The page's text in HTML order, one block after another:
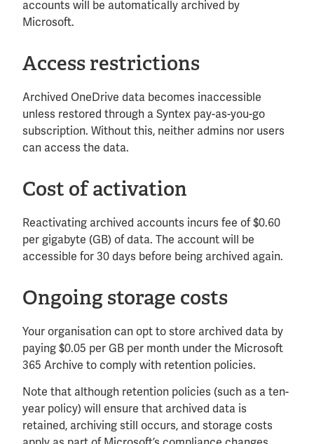
accounts will be automatically archived by
Microsoft.
Access restrictions
Archived OneDrive data becomes inaccessible
unless restored through a Syntex pay-as-you-go
subscription. Without this, neither admins nor users
can access the data.
Cost of activation
Reactivating archived accounts incurs fee of $0.60
per gigabyte (GB) of data. The account will be
accessible for 30 days before being archived again.
Ongoing storage costs
Your organisation can opt to store archived data by
paying $0.05 per GB per month under the Microsoft
365 Archive to comply with retention policies.
Note that although retention policies (such as a ten-
year policy) will ensure that archived data is
retained, archiving still occurs, and storage costs